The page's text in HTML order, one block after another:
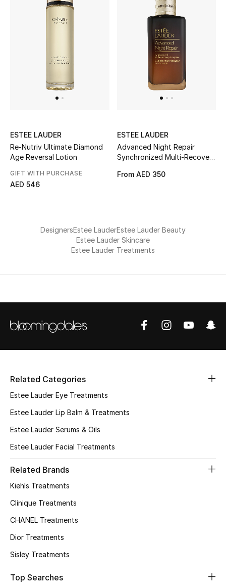
Women's Bags
Home
Fine Jewelry
Women
The Resort Edit
Online Exclusives
Women's Edits
Women's Bags
STYLE FOR HER
Shop Women
ESTEE LAUDER
Re-Nutriv Ultimate Diamond
Age Reversal Lotion
GIFT WITH PURCHASE
AED 546
ESTEE LAUDER
Advanced Night Repair
Synchronized Multi-Recovery
From AED 350
DesignersEstee LauderEstee Lauder Beauty
Estee Lauder Skincare
Estee Lauder Treatments
Related Categories
Estee Lauder Eye Treatments
Estee Lauder Lip Balm & Treatments
Estee Lauder Serums & Oils
Estee Lauder Facial Treatments
Related Brands
Kiehls Treatments
Clinique Treatments
CHANEL Treatments
Dior Treatments
Sisley Treatments
Top Searches